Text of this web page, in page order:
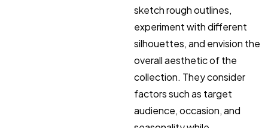
sketch rough outlines,
experiment with different
silhouettes, and envision the
overall aesthetic of the
collection. They consider
factors such as target
audience, occasion, and